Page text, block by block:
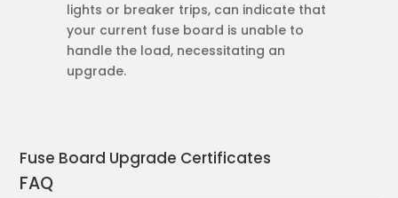
lights or breaker trips, can indicate that
your current fuse board is unable to
handle the load, necessitating an
upgrade.
Fuse Board Upgrade Certificates
FAQ